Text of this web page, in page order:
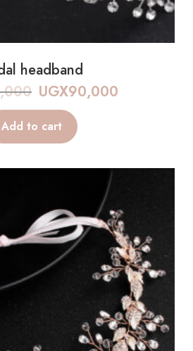
headband
UGX90,000
Add to cart